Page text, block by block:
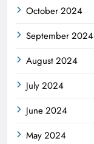
October 2024
September 2024
August 2024
July 2024
June 2024
May 2024